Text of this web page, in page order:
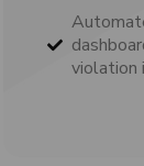
violation